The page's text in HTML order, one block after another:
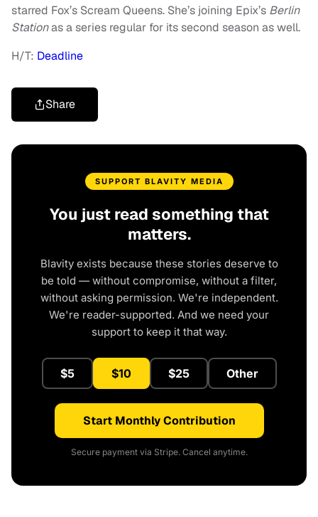
starred Fox’s Scream Queens. She’s joining Epix’s Berlin
Stationas a series regular for its second season as well.
H/T: Deadline
Share
SUPPORT BLAVITY MEDIA
You just read something that
matters.
Blavity exists because these stories deserve to
be told — without compromise, without a filter,
without asking permission. We're independent.
We're reader-supported. And we need your
support to keep it that way.
$5 $10 $25 Other
Start Monthly Contribution
Secure payment via Stripe. Cancel anytime.